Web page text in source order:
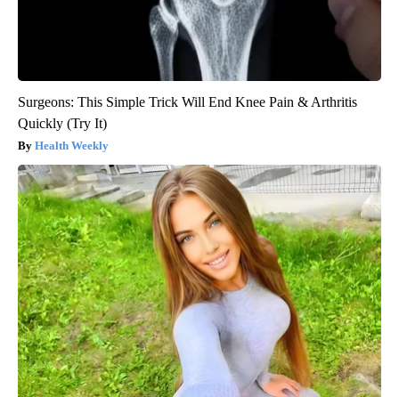
Surgeons: This Simple Trick Will End Knee Pain & Arthritis
Quickly (Try It)
Health Weekly